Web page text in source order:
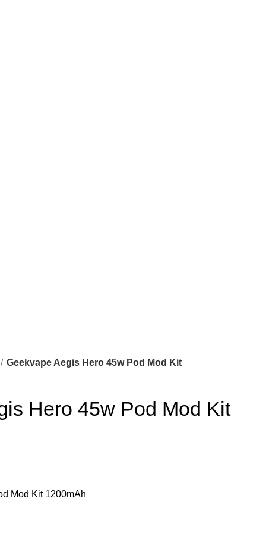
Geekvape Aegis Hero 45w Pod Mod Kit
Hero 45w Pod Mod Kit
Mod Kit 1200mAh